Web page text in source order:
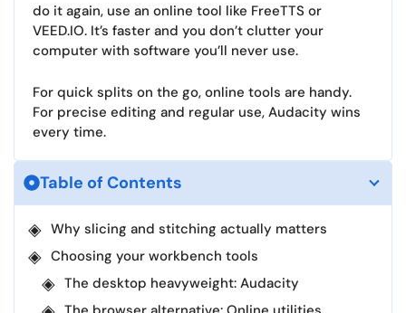
do it again, use an online tool like FreeTTS or
VEED.IO. It’s faster and you don’t clutter your
computer with software you’ll never use.​
For quick splits on the go, online tools are handy.
For precise editing and regular use, Audacity wins
every time.
Table of Contents
Why slicing and stitching actually matters
Choosing your workbench tools
The desktop heavyweight: Audacity